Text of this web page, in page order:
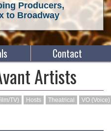
Producers,
to Broadway
Contact
Artists
TV) Hosts Theatrical VO (Voice)